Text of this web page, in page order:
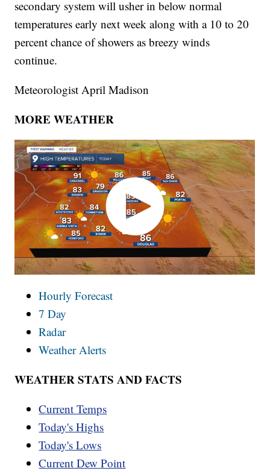
secondary system will usher in below normal
temperatures early next week along with a 10 to 20
percent chance of showers as breezy winds
continue.
Meteorologist April Madison
MORE WEATHER
Hourly Forecast
7 Day
Radar
Weather Alerts
WEATHER STATS AND FACTS
Current Temps
Today's Highs
Today's Lows
Current Dew Point